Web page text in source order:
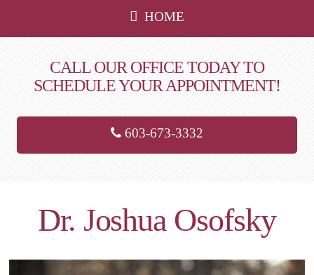
HOME
CALL OUR OFFICE TODAY TO
SCHEDULE YOUR APPOINTMENT!
603-673-3332
Dr. Joshua Osofsky